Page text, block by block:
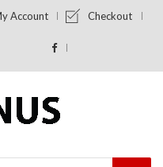
Account Checkout